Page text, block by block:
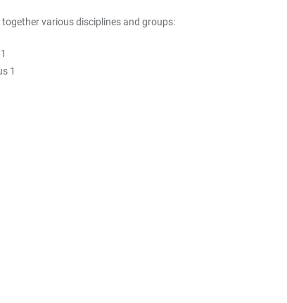
various disciplines and groups:
1